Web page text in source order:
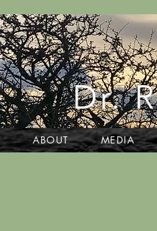
Dr.
ABOUT MEDIA